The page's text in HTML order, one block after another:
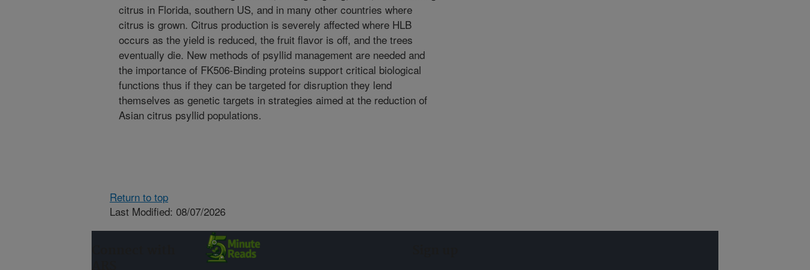
citrus in Florida, southern US, and in many other countries where
citrus is grown. Citrus production is severely affected where HLB
occurs as the yield is reduced, the fruit flavor is off, and the trees
eventually die. New methods of psyllid management are needed and
the importance of FK506-Binding proteins support critical biological
functions thus if they can be targeted for disruption they lend
themselves as genetic targets in strategies aimed at the reduction of
Asian citrus psyllid populations.
Return to top
Last Modified: 08/07/2026